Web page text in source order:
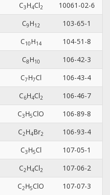
C3H4Cl2
10061-02-6
C9H1 2
103-65-1
C10H14
104-51-8
C8H10
106-42-3
C7H7Cl
106-43-4
C6H4Cl2
106-46-7
C3H5ClO
106-89-8
C2H4Br2
106-93-4
C3H5Cl
107-05-1
C2H4Cl2
107-06-2
C2H5ClO 107-07-3